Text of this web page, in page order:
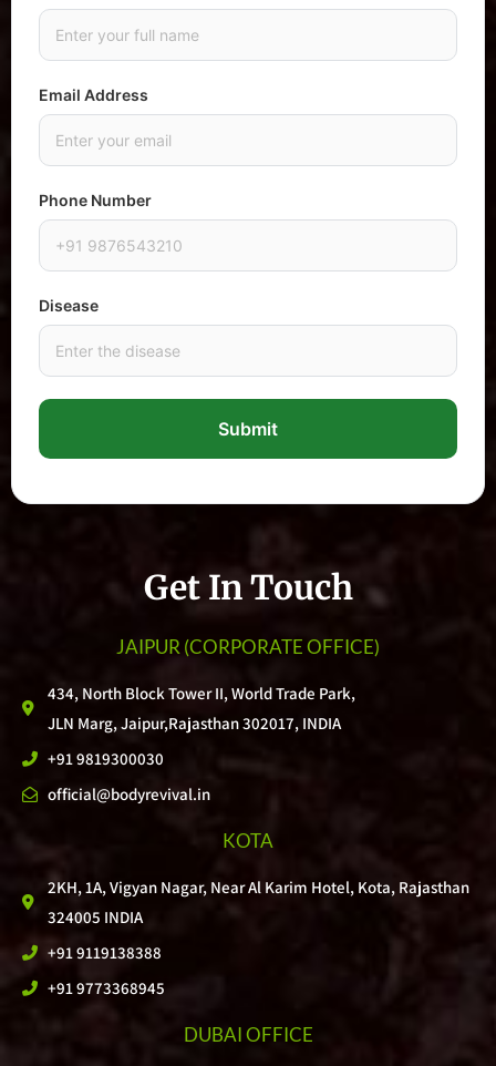
Email Address
Phone Number
Disease
Submit
Get In Touch
JAIPUR (CORPORATE OFFICE)
434, North Block Tower II, World Trade Park,
JLN Marg, Jaipur,Rajasthan 302017, INDIA
+91 9819300030
official@bodyrevival.in
KOTA
2KH, 1A, Vigyan Nagar, Near Al Karim Hotel, Kota, Rajasthan
324005 INDIA
+91 9119138388
+91 9773368945
DUBAI OFFICE